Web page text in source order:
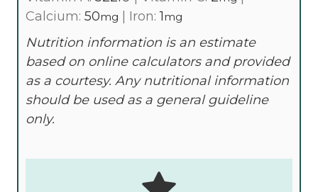
Calcium: 50mg | Iron:1mg
Nutrition information is an estimate
based on online calculators and provided
as a courtesy. Any nutritional information
should be used as a general guideline
only.